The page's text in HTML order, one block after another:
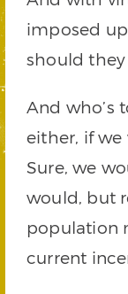
imposed
should
And who’s
either, if we
Sure, we
would, but
population
current